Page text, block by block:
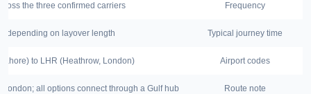
Frequency
the three confirmed carriers
Typical journey time
depending on layover length
Airport codes
to LHR (Heathrow, London)
Route note
all options connect through a Gulf hub